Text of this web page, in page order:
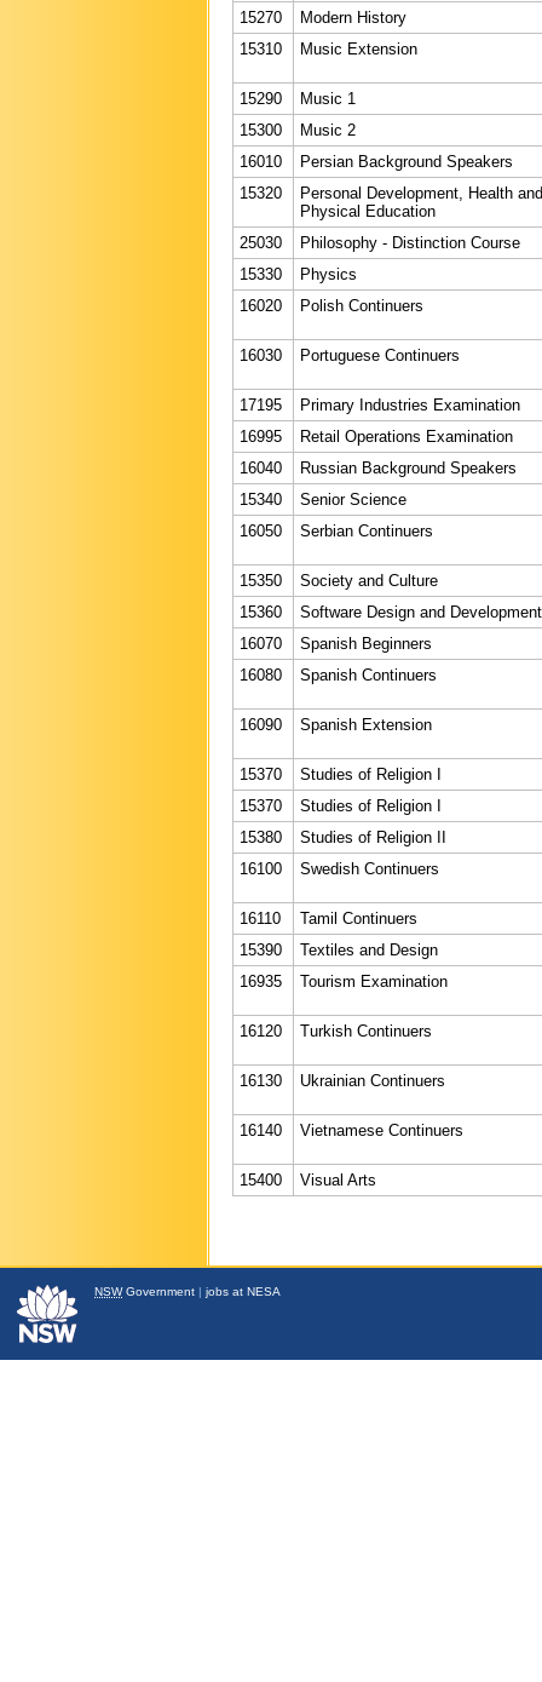
15270
Modern History
15310
Music Extension
15290
Music 1
15300
Music 2
16010
Persian Background Speakers
15320
Personal Development, Health and
Physical Education
25030
Philosophy - Distinction Course
15330
Physics
16020
Polish Continuers
16030 Portuguese Continuers
17195
Primary Industries Examination
16995
Retail Operations Examination
16040
Russian Background Speakers
15340
Senior Science
16050
Serbian Continuers
15350
Society and Culture
15360
Software Design and Development
16070
Spanish Beginners
16080
Spanish Continuers
16090 Spanish Extension
15370
Studies of Religion I
15370
Studies of Religion I
15380
Studies of Religion II
16100
Swedish Continuers
16110
Tamil Continuers
15390
Textiles and Design
16935
Tourism Examination
16120 Turkish Continuers
16130 Ukrainian Continuers
16140 Vietnamese Continuers
15400 Visual Arts
NSWGovernment | jobs at NESA